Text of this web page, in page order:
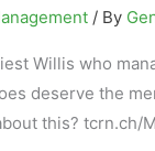
/ By
Willis who
deserve the
this?